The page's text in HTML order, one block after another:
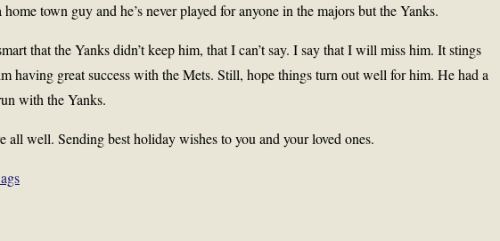
town guy and he’s never played for anyone in the majors but the Yanks.
that the Yanks didn’t keep him, that I can’t say. I say that I will miss him. It stings
having great success with the Mets. Still, hope things turn out well for him. He had a
with the Yanks.
all well. Sending best holiday wishes to you and your loved ones.